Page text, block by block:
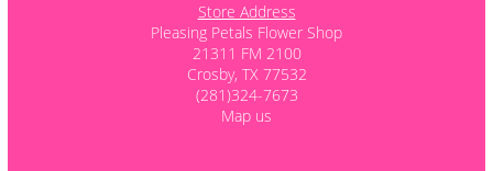
Store Address
Pleasing Petals Flower Shop
21311 FM 2100
Crosby, TX 77532
(281)324-7673
Map us